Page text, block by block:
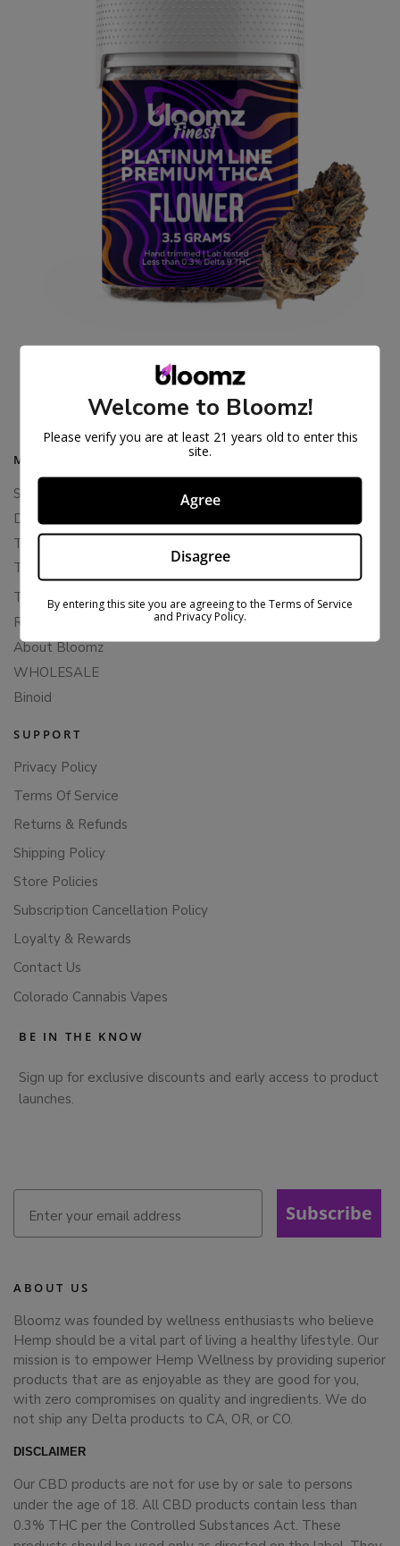
47.99 $79.99
MAIN MENU
Shop All
Delta 8 Flower
THCA Flower
THCA Pre-Rolls
THC-P Flower
Rewards
About Bloomz
WHOLESALE
Binoid
SUPPORT
Privacy Policy
Terms Of Service
Returns & Refunds
Shipping Policy
Store Policies
Subscription Cancellation Policy
Loyalty & Rewards
Contact Us
Colorado Cannabis Vapes
BE IN THE KNOW
Sign up for exclusive discounts and early access to product
launches.
Subscribe
ABOUT US
Bloomz was founded by wellness enthusiasts who believe
Hemp should be a vital part of living a healthy lifestyle. Our
mission is to empower Hemp Wellness by providing superior
products that are as enjoyable as they are good for you,
with zero compromises on quality and ingredients. We do
not ship any Delta products to CA, OR, or CO.
DISCLAIMER
Our CBD products are not for use by or sale to persons
under the age of 18. All CBD products contain less than
0.3% THC per the Controlled Substances Act. These
Welcome to Bloomz!
Please verify you are at least 21 years old to enter this
site.
Agree
Disagree
By entering this site you are agreeing to the Terms of Service
and Privacy Policy.